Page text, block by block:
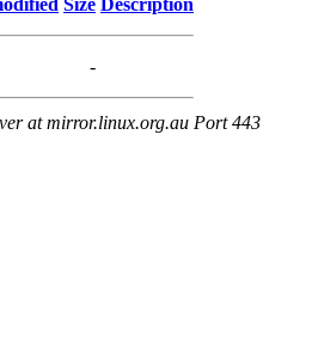
-
at mirror.linux.org.au Port 443